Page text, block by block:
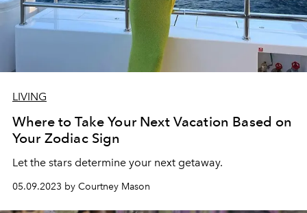
LIVING
Where to Take Your Next Vacation Based on
Your Zodiac Sign
Let the stars determine your next getaway.
05.09.2023 by Courtney Mason